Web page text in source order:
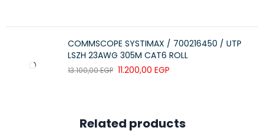
COMMSCOPE SYSTIMAX / 700216450 / UTP
LSZH 23AWG 305M CAT6 ROLL
13.100,00EGP 11.200,00 EGP
Premium-Line Category 6A
180° Unshielded Keystone
Jack, Dual Type IDC, White
cm
Premium-Line 24port High
Related products